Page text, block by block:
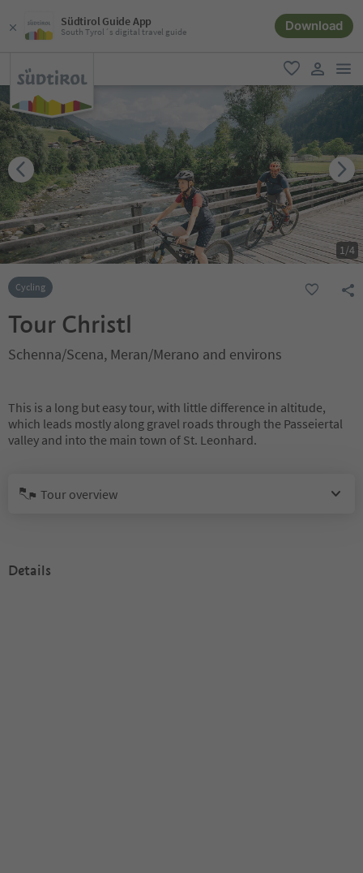
Südtirol Guide App
South Tyrol´s digital travel guide Download
favorite
user link
1/4
Cycling
Tour Christl
Schenna/Scena, Meran/Merano and environs
This is a long but easy tour, with little difference in altitude,
which leads mostly along gravel roads through the Passeiertal
valley and into the main town of St. Leonhard.
Tour overview
Details